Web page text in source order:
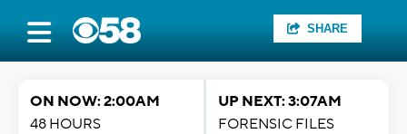
SHARE
ON NOW: 2:00AM
48 HOURS
UP NEXT: 3:07AM
FORENSIC FILES